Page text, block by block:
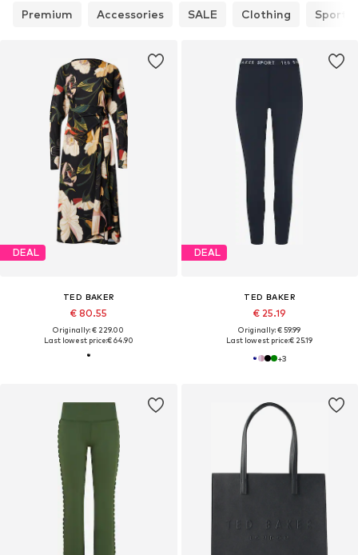
Premium Accessories SALE Clothing
DEAL
TED BAKER
€ 80.55
Originally: € 229.00
Last lowest price:€ 64.90
DEAL
TED BAKER
€ 25.19
Originally: € 59.99
Last lowest price:€ 25.19
+3